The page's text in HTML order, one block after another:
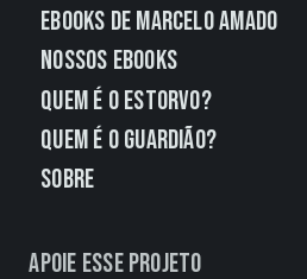
eBooks de Marcelo Amado
Nossos eBooks
Quem É o Estorvo?
Quem É o Guardião?
Sobre
Apoie esse projeto